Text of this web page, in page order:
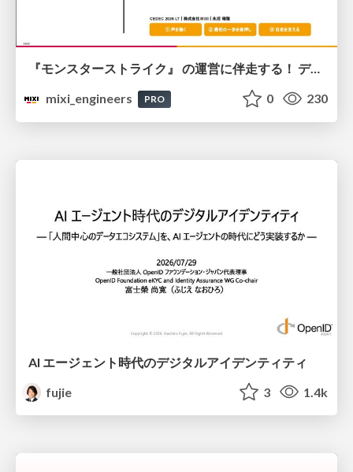
『モンスターストライク』 の運営に伴走する！ データ民主化への 解析グループの3つのアプローチ
mixi_engineers
PRO 0 230
AI エージェント時代のデジタルアイデンティティ
fujie
3 1.4k